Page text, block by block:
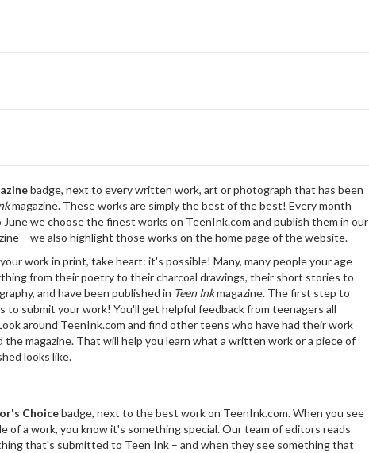
badge, next to every written work, art or photograph that has been
magazine. These works are simply the best of the best! Every month
we choose the finest works on TeenInk.com and publish them in our
– we also highlight those works on the home page of the website.
work in print, take heart: it's possible! Many, many people your age
from their poetry to their charcoal drawings, their short stories to
and have been published in Teen Inkmagazine. The first step to
to submit your work! You'll get helpful feedback from teenagers all
around TeenInk.com and find other teens who have had their work
the magazine. That will help you learn what a written work or a piece of
looks like.
Choicebadge, next to the best work on TeenInk.com. When you see
of a work, you know it's something special. Our team of editors reads
that's submitted to Teen Ink – and when they see something that